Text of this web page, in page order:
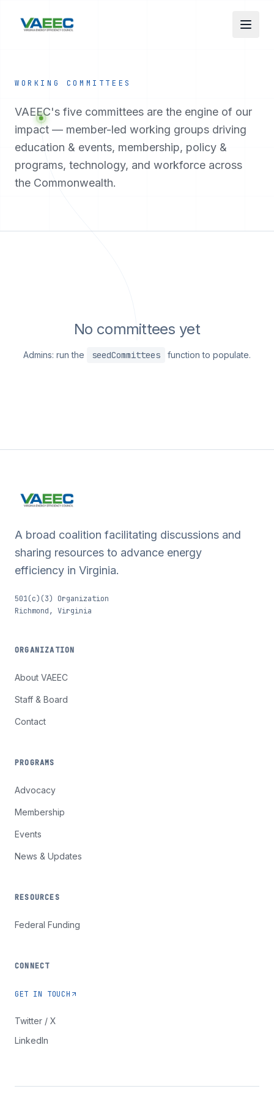
WORKING COMMITTEES
VAEEC's five committees are the engine of our
impact — member-led working groups driving
education & events, membership, policy &
programs, technology, and workforce across
the Commonwealth.
No committees yet
Admins: run the seedCommittees function to populate.
A broad coalition facilitating discussions and
sharing resources to advance energy
efficiency in Virginia.
501(c)(3) Organization
Richmond, Virginia
ORGANIZATION
About VAEEC
Staff & Board
Contact
PROGRAMS
Advocacy
Membership
Events
News & Updates
RESOURCES
Federal Funding
CONNECT
GET IN TOUCH
Twitter / X
LinkedIn